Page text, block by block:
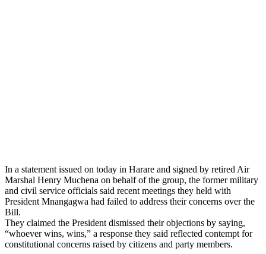
In a statement issued on today in Harare and signed by retired Air
Marshal Henry Muchena on behalf of the group, the former military
and civil service officials said recent meetings they held with
President Mnangagwa had failed to address their concerns over the
Bill.
They claimed the President dismissed their objections by saying,
“whoever wins, wins,” a response they said reflected contempt for
constitutional concerns raised by citizens and party members.